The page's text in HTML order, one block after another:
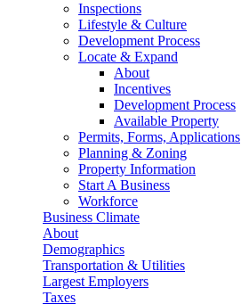
Inspections
Lifestyle & Culture
Development Process
Locate & Expand
About
Incentives
Development Process
Available Property
Permits, Forms, Applications
Planning & Zoning
Property Information
Start A Business
Workforce
Business Climate
About
Demographics
Transportation & Utilities
Largest Employers
Taxes